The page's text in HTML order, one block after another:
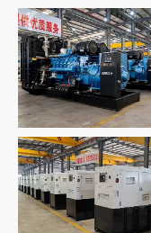
1MW/
Baudouin
for
24 Units
Generators
Telecom